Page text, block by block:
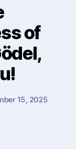
of
15, 2025